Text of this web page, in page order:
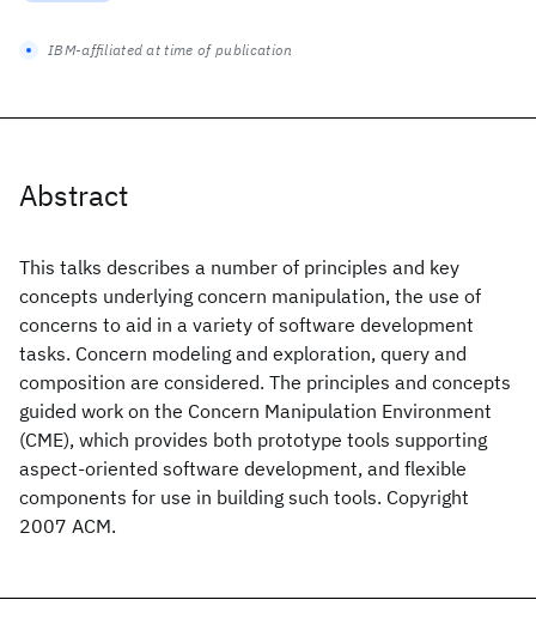
Abstract
This talks describes a number of principles and key
concepts underlying concern manipulation, the use of
concerns to aid in a variety of software development
tasks. Concern modeling and exploration, query and
composition are considered. The principles and concepts
guided work on the Concern Manipulation Environment
(CME), which provides both prototype tools supporting
aspect-oriented software development, and flexible
components for use in building such tools. Copyright
2007 ACM.
IBM-affiliated at time of publication